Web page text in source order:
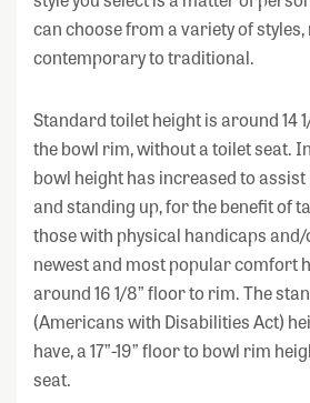
can choose from a variety of
contemporary to traditional.
Standard toilet height is around 14
the bowl rim, without a toilet seat.
bowl height has increased to
and standing up, for the benefit of
those with physical handicaps and/
newest and most popular comfort
around 16 1/8” floor to rim. The
(Americans with Disabilities Act)
have, a 17”-19” floor to bowl rim
seat.